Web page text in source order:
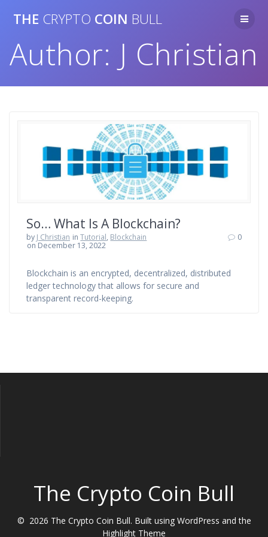
to
THE CRYPTO COIN BULL
Author: J Christian
So… What Is A Blockchain?
by J Christian inTutorial, Blockchain
on December 13, 2022
0
Blockchain is an encrypted, decentralized, distributed
ledger technology that allows for secure and
transparent record-keeping.
The Crypto Coin Bull
© 2026 The Crypto Coin Bull. Built using WordPress and the
Highlight Theme